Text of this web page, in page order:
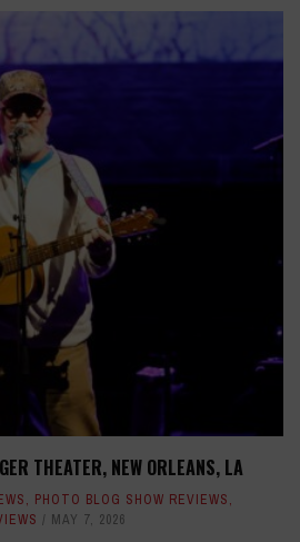
THEATER, NEW ORLEANS, LA
, PHOTO BLOG SHOW REVIEWS,
MAY 7, 2026